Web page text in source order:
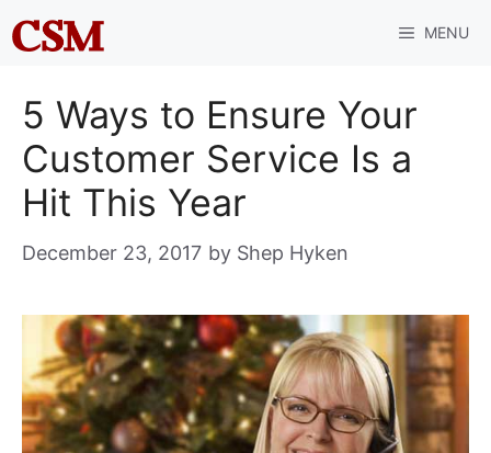
Skip
to
MENU
5 Ways to Ensure Your
Customer Service Is a
Hit This Year
December 23, 2017 by Shep Hyken